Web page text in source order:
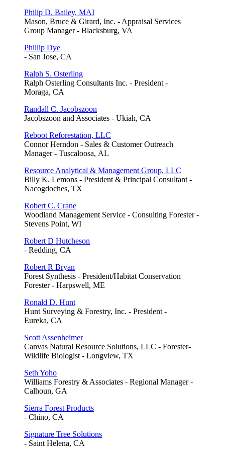
Philip D. Bailey, MAI
Mason, Bruce & Girard, Inc. - Appraisal Services
Group Manager - Blacksburg, VA
Phillip Dye
- San Jose, CA
Ralph S. Osterling
Ralph Osterling Consultants Inc. - President -
Moraga, CA
Randall C. Jacobszoon
Jacobszoon and Associates - Ukiah, CA
Reboot Reforestation, LLC
Connor Herndon - Sales & Customer Outreach
Manager - Tuscaloosa, AL
Resource Analytical & Management Group, LLC
Billy K. Lemons - President & Principal Consultant -
Nacogdoches, TX
Robert C. Crane
Woodland Management Service - Consulting Forester -
Stevens Point, WI
Robert D Hutcheson
- Redding, CA
Robert R Bryan
Forest Synthesis - President/Habitat Conservation
Forester - Harpswell, ME
Ronald D. Hunt
Hunt Surveying & Forestry, Inc. - President -
Eureka, CA
Scott Assenheimer
Canvas Natural Resource Solutions, LLC - Forester-
Wildlife Biologist - Longview, TX
Seth Yoho
Williams Forestry & Associates - Regional Manager -
Calhoun, GA
Sierra Forest Products
- Chino, CA
Signature Tree Solutions
- Saint Helena, CA